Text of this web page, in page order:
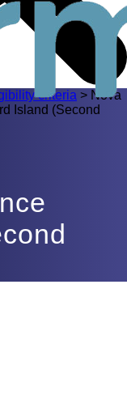
criteria > Nova
Island (Second